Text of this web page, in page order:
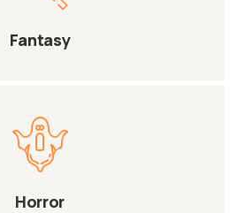
Fantasy
Horror